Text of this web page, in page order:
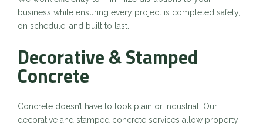
business while ensuring every project is completed safely,
on schedule, and built to last.
Decorative & Stamped
Concrete
Concrete doesn’t have to look plain or industrial. Our
decorative and stamped concrete services allow property